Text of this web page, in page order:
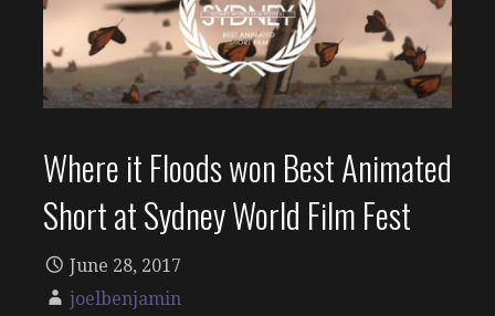
Where it Floods won Best Animated
Short at Sydney World Film Fest
June 28, 2017
joelbenjamin